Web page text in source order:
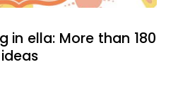
in ella: More than 180
ideas